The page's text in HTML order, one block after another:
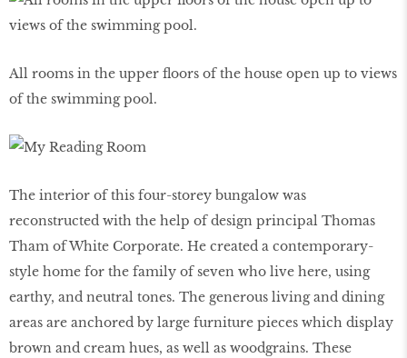
All rooms in the upper floors of the house open up to views
of the swimming pool.
The interior of this four-storey bungalow was
reconstructed with the help of design principal Thomas
Tham of White Corporate. He created a contemporary-
style home for the family of seven who live here, using
earthy, and neutral tones. The generous living and dining
areas are anchored by large furniture pieces which display
brown and cream hues, as well as woodgrains. These